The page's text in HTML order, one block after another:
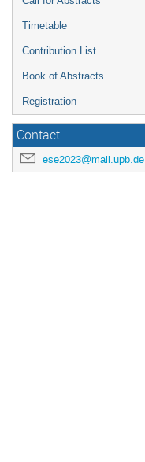
Timetable
Contribution List
Book of Abstracts
Registration
Contact
ese2023@mail.upb.de